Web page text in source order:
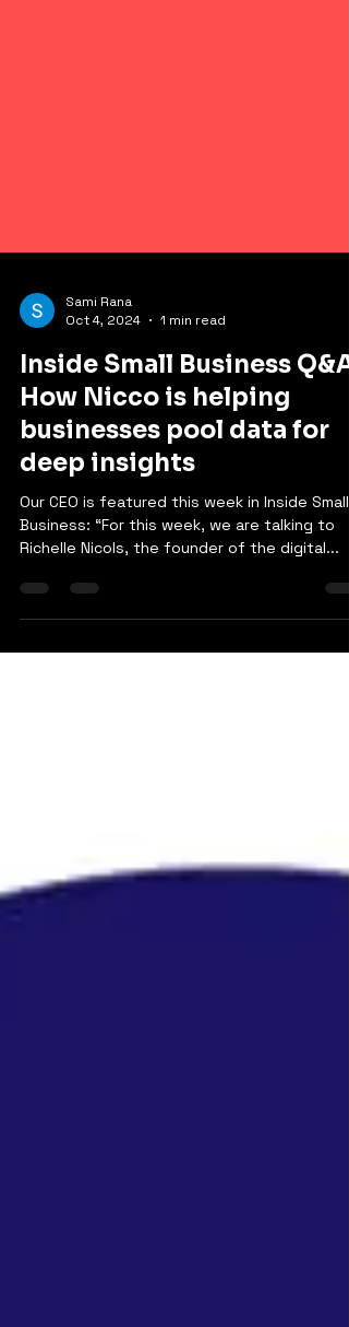
Sami Rana
Oct 4, 2024
1 min read
Inside Small Business Q&A:
How Nicco is helping
businesses pool data for
deep insights
Our CEO is featured this week in Inside Small
Richelle Nicols, the founder of the digital...